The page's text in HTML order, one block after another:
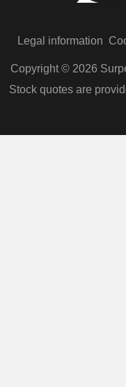
Legal information
Copyright © 2026
Stock quotes are